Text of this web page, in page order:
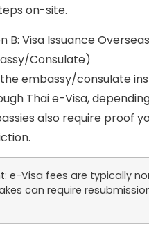
on-site.
B: Visa Issuance Overseas
Consulate)
embassy/consulate
Thai e-Visa,
also require proof
e-Visa fees are typically
can require